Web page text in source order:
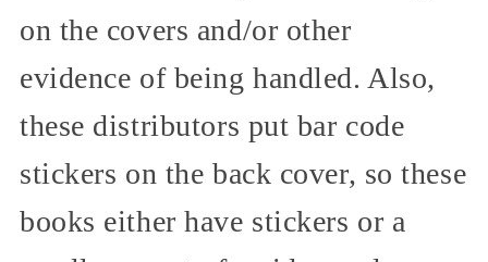
on the covers and/or other
evidence of being handled. Also,
these distributors put bar code
stickers on the back cover, so these
books either have stickers or a